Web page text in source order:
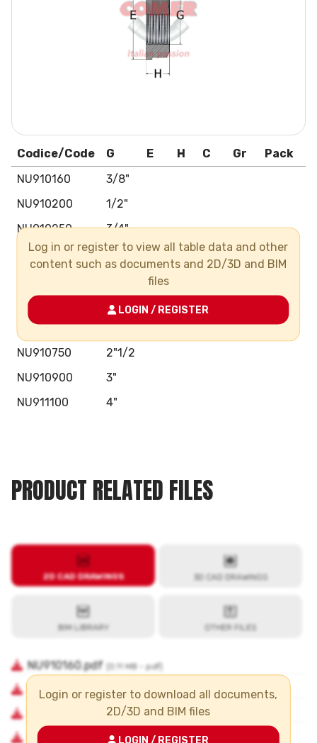
Codice/Code G E H C Gr Pack
NU910160
3/8"
NU910200
1/2"
NU910250
3/4"
NU910320
1"
NU910500
1"1/2
NU910630
2"
NU910750
2"1/2
NU910900
3"
NU911100
4"
Log in or register to view all table data and other
content such as documents and 2D/3D and BIM
files
LOGIN / REGISTER
PRODUCT RELATED FILES
Login or register to download all documents,
2D/3D and BIM files
LOGIN / REGISTER